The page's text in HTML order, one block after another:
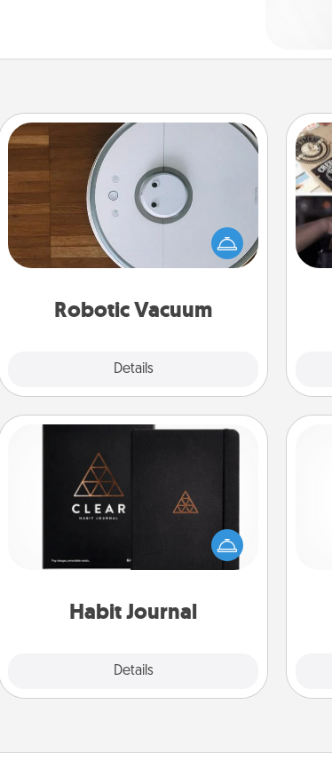
Robotic Vacuum
Details
Robotic Vacuum
Robotic vacuums make the chore so
much easier and they overflow with
Acts of Service love. Here's a list of
Consumer Report's best robotic
Habit Journal
Details
Habit Journal
Help for creating healthy habits is a
wonderful gift in and of itself. Here's
a fun journal that will help your